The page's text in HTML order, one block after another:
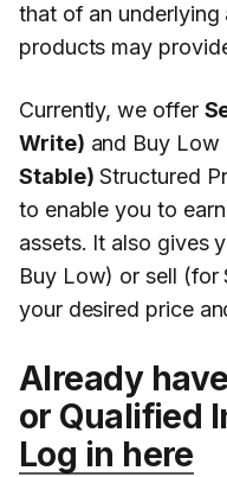
that of an underlying
products may
Currently, we offer
Write) and Buy Low
Stable) Structured
to enable you to
assets. It also gives
Buy Low) or sell (for
your desired price
Already
or Qualified
Log in here